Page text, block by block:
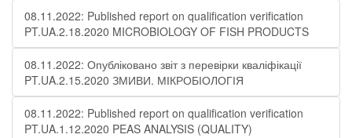
08.11.2022: Published report on qualification verification
PT.UA.2.18.2020 MICROBIOLOGY OF FISH PRODUCTS
08.11.2022: Опубліковано звіт з перевірки кваліфікації
PT.UA.2.15.2020 ЗМИВИ. МІКРОБІОЛОГІЯ
08.11.2022: Published report on qualification verification
PT.UA.1.12.2020 PEAS ANALYSIS (QUALITY)